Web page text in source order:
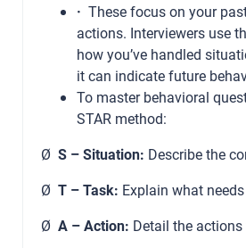
· These focus on your
actions. Interviewers use
how you’ve handled
it can indicate future
To master behavioral
STAR method:
Ø S – Situation: Describe the
Ø T – Task: Explain what
Ø A – Action: Detail the